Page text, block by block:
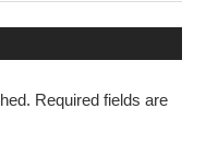
Required fields are